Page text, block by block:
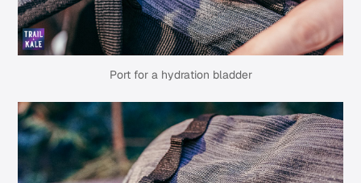
Port for a hydration bladder